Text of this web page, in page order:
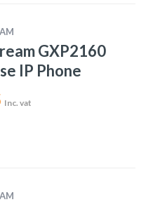
GXP2160
IP Phone
Inc. vat